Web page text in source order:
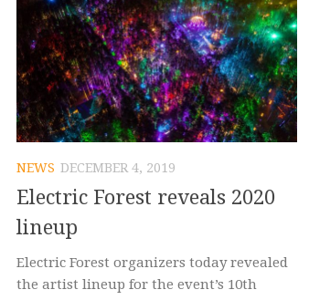
NEWS DECEMBER 4, 2019
Electric Forest reveals 2020
lineup
Electric Forest organizers today revealed
the artist lineup for the event’s 10th